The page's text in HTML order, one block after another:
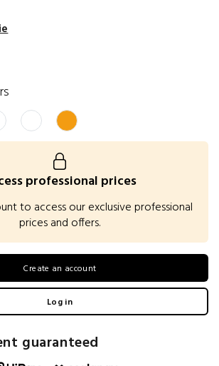
professional prices
to access our exclusive professional
prices and offers.
Create an account
Log in
guaranteed